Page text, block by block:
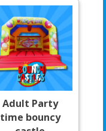
Adult Party
time bouncy